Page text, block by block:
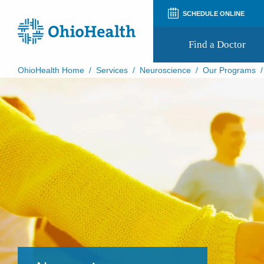
SCHEDULE ONLINE
Find a Doctor
Virtual Health
Appointment Notifications
OhioHealth Home / Services / Neuroscience / Our Programs /